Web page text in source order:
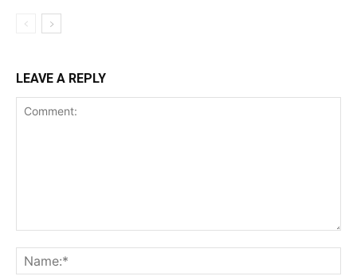
LEAVE A REPLY